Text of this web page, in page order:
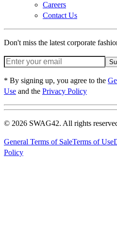
Careers
Contact Us
Don't miss the latest corporate
* By signing up, you agree to the
Use and the Privacy Policy
© 2026 SWAG42. All rights
General Terms of SaleTerms of Use
Policy